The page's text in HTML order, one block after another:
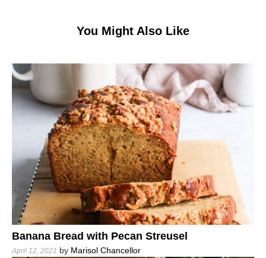
You Might Also Like
Banana Bread with Pecan Streusel
April 12, 2021 by Marisol Chancellor